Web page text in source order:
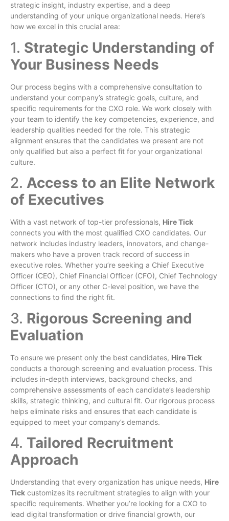
strategic insight, industry expertise, and a deep
understanding of your unique organizational needs. Here’s
how we excel in this crucial area:
1. Strategic Understanding of
Your Business Needs
Our process begins with a comprehensive consultation to
understand your company’s strategic goals, culture, and
specific requirements for the CXO role. We work closely with
your team to identify the key competencies, experience, and
leadership qualities needed for the role. This strategic
alignment ensures that the candidates we present are not
only qualified but also a perfect fit for your organizational
culture.
2. Access to an Elite Network
of Executives
With a vast network of top-tier professionals, Hire Tick
connects you with the most qualified CXO candidates. Our
network includes industry leaders, innovators, and change-
makers who have a proven track record of success in
executive roles. Whether you’re seeking a Chief Executive
Officer (CEO), Chief Financial Officer (CFO), Chief Technology
Officer (CTO), or any other C-level position, we have the
connections to find the right fit.
3. Rigorous Screening and
Evaluation
To ensure we present only the best candidates, Hire Tick
conducts a thorough screening and evaluation process. This
includes in-depth interviews, background checks, and
comprehensive assessments of each candidate’s leadership
skills, strategic thinking, and cultural fit. Our rigorous process
helps eliminate risks and ensures that each candidate is
equipped to meet your company’s demands.
4. Tailored Recruitment
Approach
Understanding that every organization has unique needs, Hire
Tick customizes its recruitment strategies to align with your
specific requirements. Whether you’re looking for a CXO to
lead digital transformation or drive financial growth, our